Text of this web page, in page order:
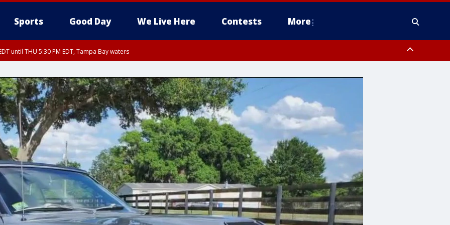
Sports Good Day We Live Here Contests More
until THU 5:30 PM EDT, Tampa Bay waters
to Tarpon Springs FL out 20 NM, Coastal waters from Tarpon Springs to Suwannee River FL out 20 NM